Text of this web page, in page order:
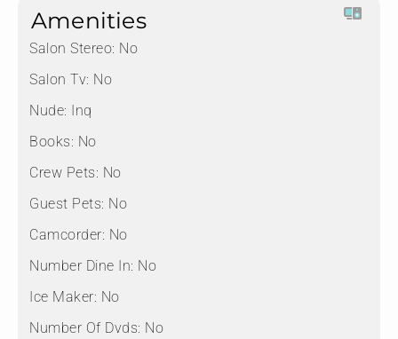
Amenities
Salon Stereo: No
Salon Tv: No
Nude: Inq
Books: No
Crew Pets: No
Guest Pets: No
Camcorder: No
Number Dine In: No
Ice Maker: No
Number Of Dvds: No